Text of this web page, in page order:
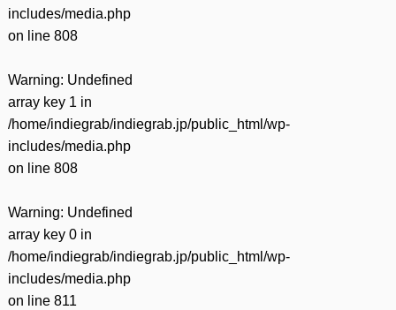
includes/media.php
on line 808
Warning: Undefined
array key 1 in
/home/indiegrab/indiegrab.jp/public_html/wp-
includes/media.php
on line 808
Warning: Undefined
array key 0 in
/home/indiegrab/indiegrab.jp/public_html/wp-
includes/media.php
on line 811